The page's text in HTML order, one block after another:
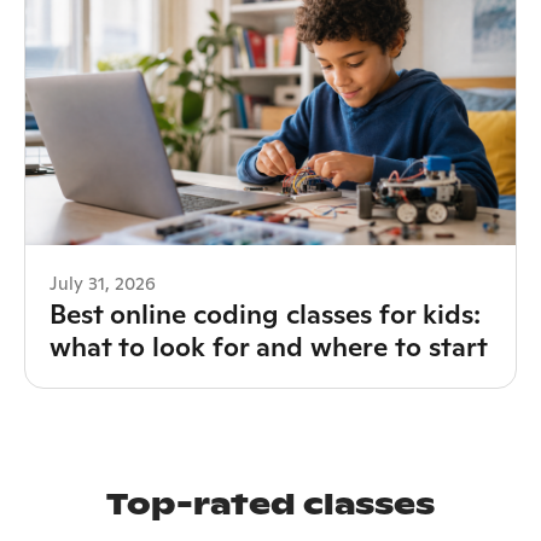
July 31, 2026
Best online coding classes for kids:
what to look for and where to start
Top-rated classes